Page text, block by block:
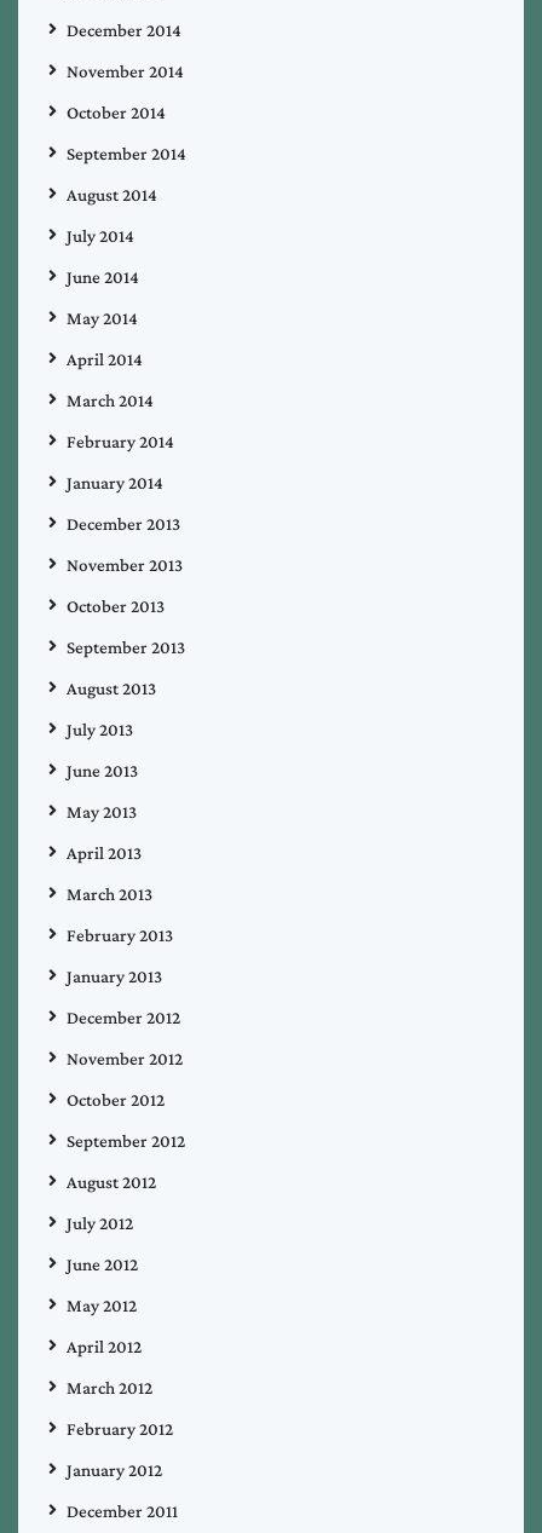
December 2014
November 2014
October 2014
September 2014
August 2014
July 2014
June 2014
May 2014
April 2014
March 2014
February 2014
January 2014
December 2013
November 2013
October 2013
September 2013
August 2013
July 2013
June 2013
May 2013
April 2013
March 2013
February 2013
January 2013
December 2012
November 2012
October 2012
September 2012
August 2012
July 2012
June 2012
May 2012
April 2012
March 2012
February 2012
January 2012
December 2011